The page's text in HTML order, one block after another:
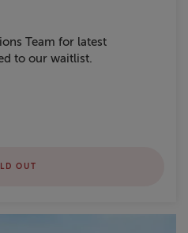
Team for latest
to our waitlist.
OUT